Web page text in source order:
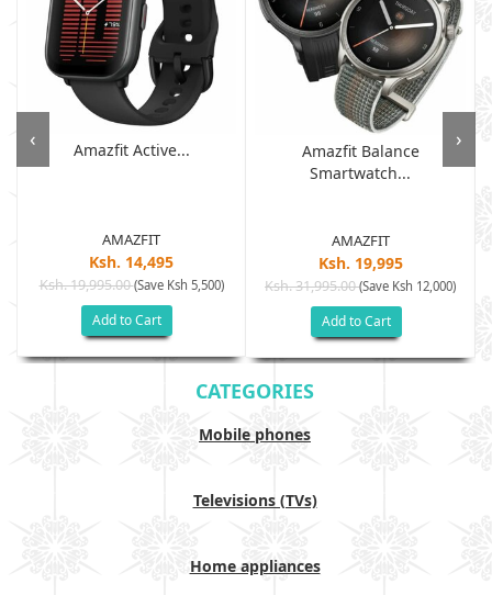
Amazfit Active...
AMAZFIT
Ksh. 14,495
Ksh. 19,995.00(Save Ksh 5,500)
Add to Cart
Amazfit Balance
Smartwatch...
AMAZFIT
Ksh. 19,995
Ksh. 31,995.00(Save Ksh 12,000)
Add to Cart
‹ ›
CATEGORIES
Mobile phones
Televisions (TVs)
Home appliances